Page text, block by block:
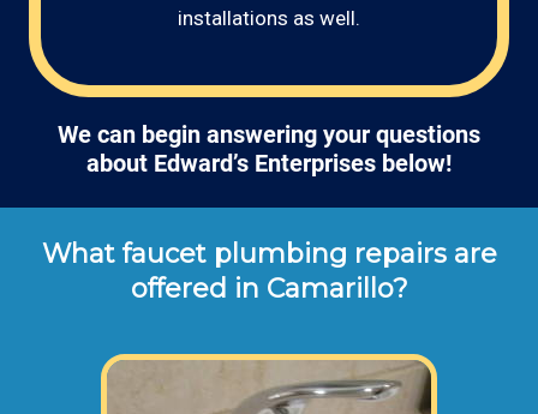
installations as well.
We can begin answering your questions
about Edward’s Enterprises below!
What faucet plumbing repairs are
offered in Camarillo?